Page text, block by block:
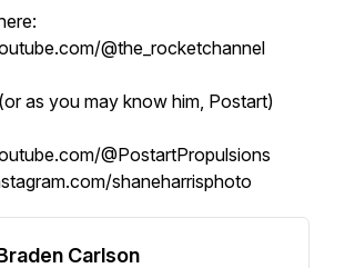
@the_rocketchannel
as you may know him, Postart)
@PostartPropulsions
shaneharrisphoto
Carlson